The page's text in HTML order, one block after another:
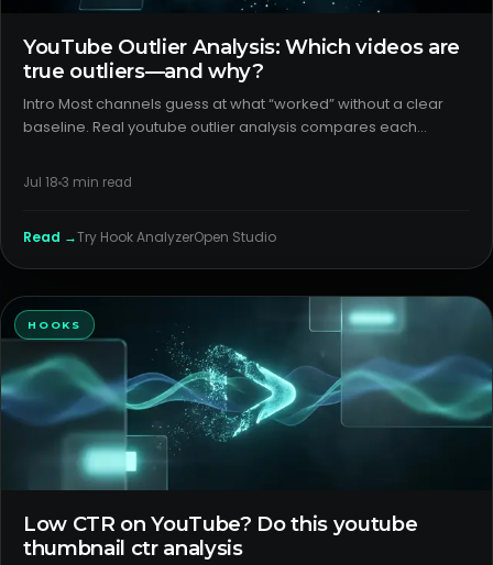
YouTube Outlier Analysis: Which videos are
true outliers—and why?
Intro Most channels guess at what “worked” without a clear
baseline. Real youtube outlier analysis compares each
separates click from watch effects. The goal: turn outlier wins
Jul 18 3 min read
Read →Try Hook AnalyzerOpen Studio
HOOKS
Low CTR on YouTube? Do this youtube
thumbnail ctr analysis